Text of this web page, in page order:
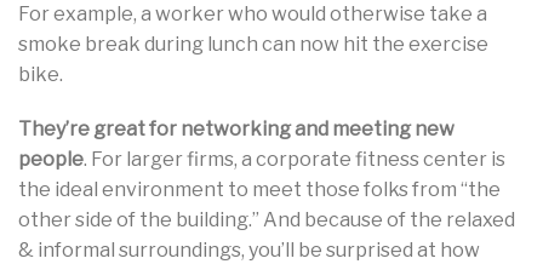
For example, a worker who would otherwise take a
smoke break during lunch can now hit the exercise
bike.
They’re great for networking and meeting new
people. For larger firms, a corporate fitness center is
the ideal environment to meet those folks from “the
other side of the building.” And because of the relaxed
& informal surroundings, you’ll be surprised at how